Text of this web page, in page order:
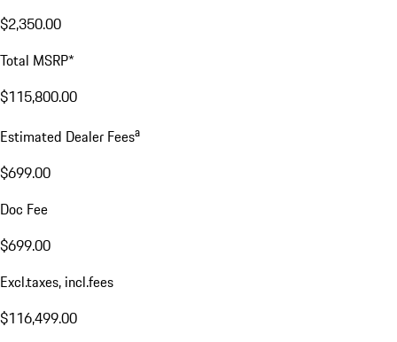
$2,350.00
Total MSRP*
$115,800.00
Estimated Dealer Feesa
$699.00
Doc Fee
$699.00
Excl.taxes, incl.fees
$116,499.00